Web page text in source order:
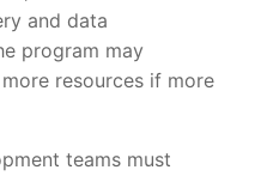
and data
program may
resources if more
teams must